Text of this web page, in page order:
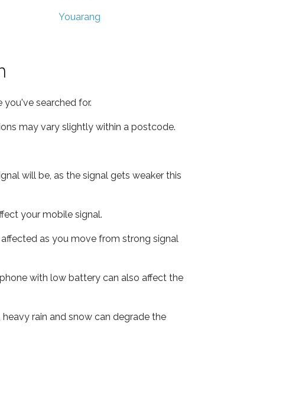
Youarang
searched for.
may vary slightly within a postcode.
will be, as the signal gets weaker this
your mobile signal.
as you move from strong signal
with low battery can also affect the
rain and snow can degrade the